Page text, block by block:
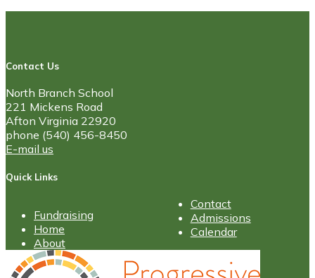
Contact Us
North Branch School
221 Mickens Road
Afton Virginia 22920
phone (540) 456-8450
E-mail us
Quick Links
Fundraising
Home
About
Contact
Admissions
Calendar